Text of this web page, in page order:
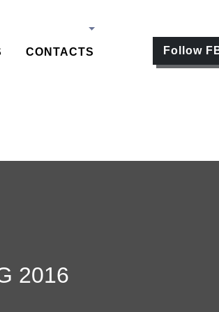
CONTACTS Follow
2016